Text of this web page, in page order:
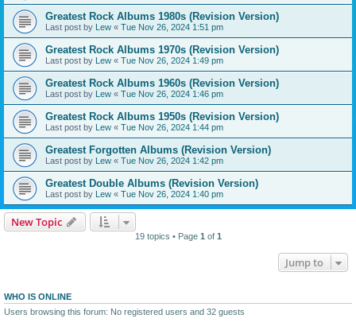
Greatest Rock Albums 1980s (Revision Version)
Last post by Lew « Tue Nov 26, 2024 1:51 pm
Greatest Rock Albums 1970s (Revision Version)
Last post by Lew « Tue Nov 26, 2024 1:49 pm
Greatest Rock Albums 1960s (Revision Version)
Last post by Lew « Tue Nov 26, 2024 1:46 pm
Greatest Rock Albums 1950s (Revision Version)
Last post by Lew « Tue Nov 26, 2024 1:44 pm
Greatest Forgotten Albums (Revision Version)
Last post by Lew « Tue Nov 26, 2024 1:42 pm
Greatest Double Albums (Revision Version)
Last post by Lew « Tue Nov 26, 2024 1:40 pm
New Topic
19 topics • Page 1 of 1
Jump to
WHO IS ONLINE
Users browsing this forum: No registered users and 32 guests